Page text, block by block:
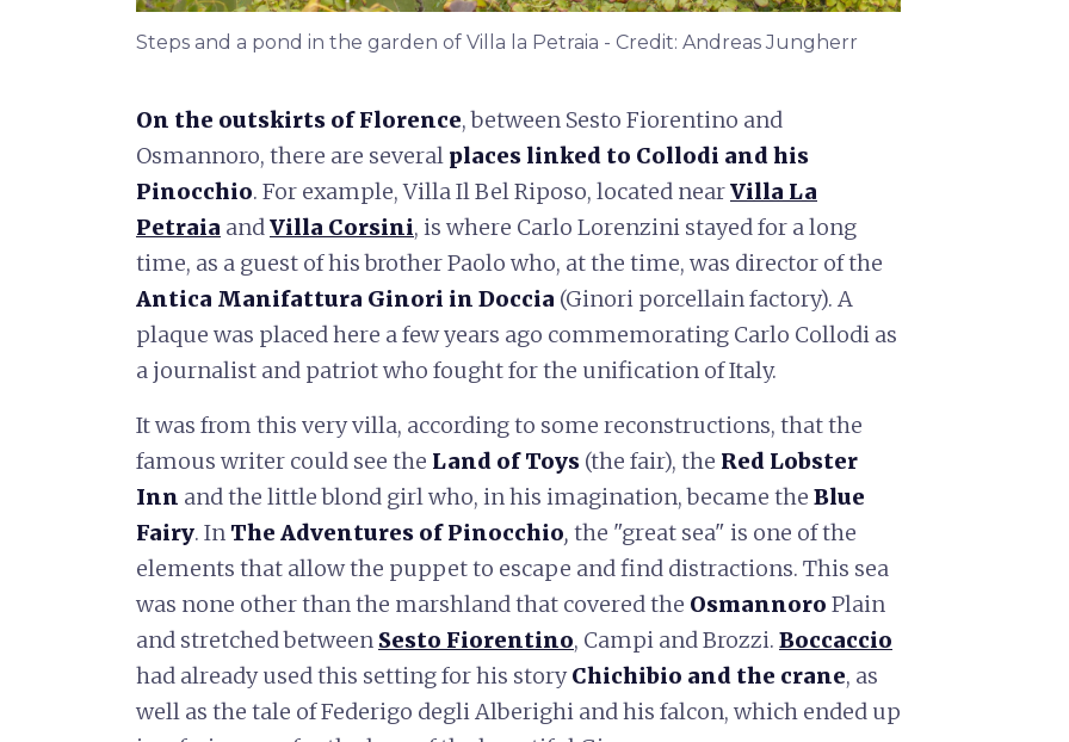
Steps and a pond in the garden of Villa la Petraia - Credit: Andreas Jungherr
On the outskirts of Florence, between Sesto Fiorentino and
Osmannoro, there are several places linked to Collodi and his
Pinocchio. For example, Villa Il Bel Riposo, located nearVilla La
Petraia andVilla Corsini, is where Carlo Lorenzini stayed for a long
time, as a guest of his brother Paolo who, at the time, was director of the
Antica Manifattura Ginori in Doccia (Ginori porcellain factory). A
plaque was placed here a few years ago commemorating Carlo Collodi as
a journalist and patriot who fought for the unification of Italy.
It was from this very villa, according to some reconstructions, that the
famous writer could see the Land of Toys (the fair), the Red Lobster
Inn and the little blond girl who, in his imagination, became the Blue
Fairy. In The Adventures of Pinocchio, the "great sea" is one of the
elements that allow the puppet to escape and find distractions. This sea
was none other than the marshland that covered the Osmannoro Plain
and stretched between Sesto Fiorentino, Campi and Brozzi. Boccaccio
had already used this setting for his storyChichibio and the crane, as
well as the tale of Federigo degli Alberighi and his falcon, which ended up